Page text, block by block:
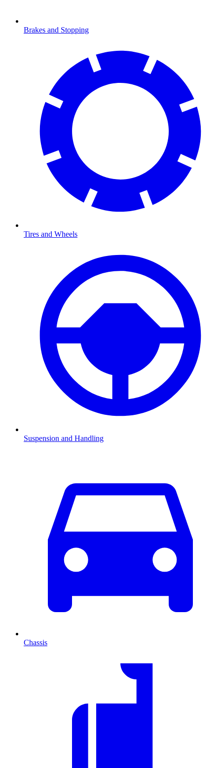
Brakes and Stopping
Tires and Wheels
Suspension and Handling
Chassis